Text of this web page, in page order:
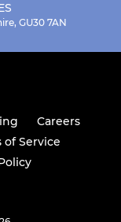
GU30 7AN
Careers
of Service